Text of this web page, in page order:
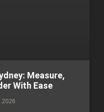
Measure,
With Ease
2026